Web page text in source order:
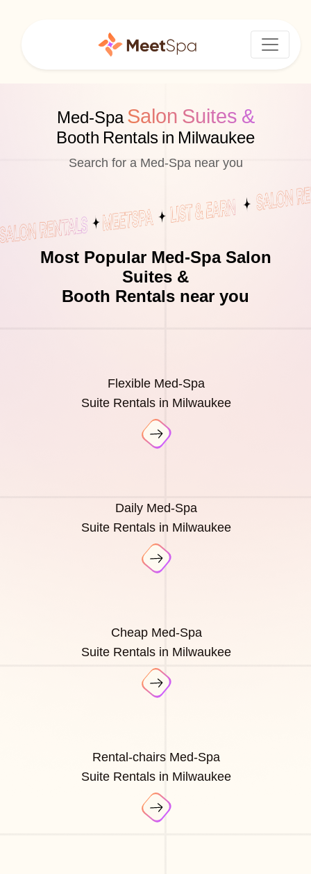
Med-SpaSalon Suites &
Booth Rentals in Milwaukee
Search for a Med-Spa near you
Most Popular Med-Spa Salon
Suites &
Booth Rentals near you
Flexible Med-Spa
Suite Rentals in Milwaukee
Daily Med-Spa
Suite Rentals in Milwaukee
Cheap Med-Spa
Suite Rentals in Milwaukee
Rental-chairs Med-Spa
Suite Rentals in Milwaukee